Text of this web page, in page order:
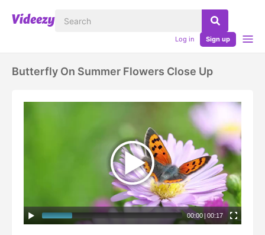
Log in Sign up
Butterfly On Summer Flowers Close Up
00:00 | 00:17